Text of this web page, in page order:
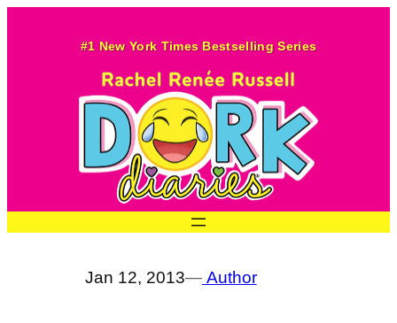
#1 New York Times Bestselling Series
Jan 12, 2013—Author